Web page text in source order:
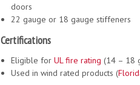
doors
22 gauge or 18 gauge stiffeners
Certifications
Eligible for UL fire rating (14 – 18
Used in wind rated products (